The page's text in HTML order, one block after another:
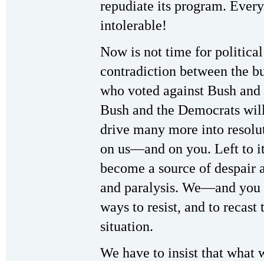
repudiate its program.
intolerable!
Now is not time for
contradiction between the
who voted against Bush
Bush and the Democrats
drive many more into
on us—and on you. Left to
become a source of
and paralysis. We—and
ways to resist, and to
situation.
We have to insist that what